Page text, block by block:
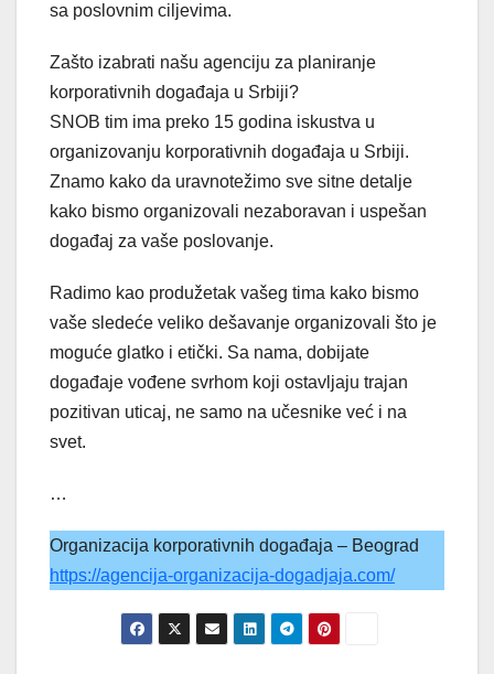
sa poslovnim ciljevima.
Zašto izabrati našu agenciju za planiranje
korporativnih događaja u Srbiji?
SNOB tim ima preko 15 godina iskustva u
organizovanju korporativnih događaja u Srbiji.
Znamo kako da uravnotežimo sve sitne detalje
kako bismo organizovali nezaboravan i uspešan
događaj za vaše poslovanje.
Radimo kao produžetak vašeg tima kako bismo
vaše sledeće veliko dešavanje organizovali što je
moguće glatko i etički. Sa nama, dobijate
događaje vođene svrhom koji ostavljaju trajan
pozitivan uticaj, ne samo na učesnike već i na
svet.
…
Organizacija korporativnih događaja – Beograd
https://agencija-organizacija-dogadjaja.com/